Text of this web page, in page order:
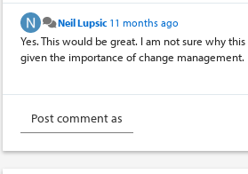
Neil Lupsic 11 months ago
Yes. This would be great. I am not sure why
given the importance of change management.